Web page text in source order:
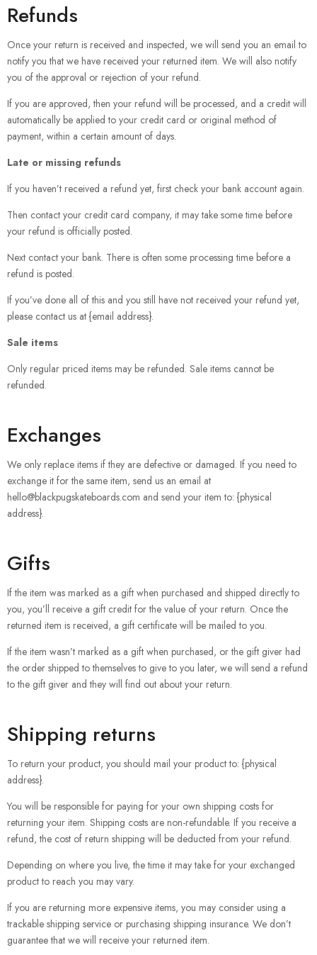
Refunds
Once your return is received and inspected, we will send you an email to
notify you that we have received your returned item. We will also notify
you of the approval or rejection of your refund.
If you are approved, then your refund will be processed, and a credit will
automatically be applied to your credit card or original method of
payment, within a certain amount of days.
Late or missing refunds
If you haven’t received a refund yet, first check your bank account again.
Then contact your credit card company, it may take some time before
your refund is officially posted.
Next contact your bank. There is often some processing time before a
refund is posted.
If you’ve done all of this and you still have not received your refund yet,
please contact us at {email address}.
Sale items
Only regular priced items may be refunded. Sale items cannot be
refunded.
Exchanges
We only replace items if they are defective or damaged. If you need to
exchange it for the same item, send us an email at
hello@blackpugskateboards.com and send your item to: {physical
address}.
Gifts
If the item was marked as a gift when purchased and shipped directly to
you, you’ll receive a gift credit for the value of your return. Once the
returned item is received, a gift certificate will be mailed to you.
If the item wasn’t marked as a gift when purchased, or the gift giver had
the order shipped to themselves to give to you later, we will send a refund
to the gift giver and they will find out about your return.
Shipping returns
To return your product, you should mail your product to: {physical
address}.
You will be responsible for paying for your own shipping costs for
returning your item. Shipping costs are non-refundable. If you receive a
refund, the cost of return shipping will be deducted from your refund.
Depending on where you live, the time it may take for your exchanged
product to reach you may vary.
If you are returning more expensive items, you may consider using a
trackable shipping service or purchasing shipping insurance. We don’t
guarantee that we will receive your returned item.